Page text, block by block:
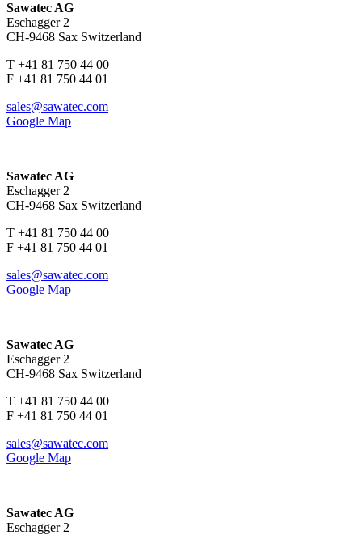
Sawatec AG
Eschagger 2
CH-9468 Sax Switzerland
T +41 81 750 44 00
F +41 81 750 44 01
sales@sawatec.com
Google Map
Sawatec AG
Eschagger 2
CH-9468 Sax Switzerland
T +41 81 750 44 00
F +41 81 750 44 01
sales@sawatec.com
Google Map
Sawatec AG
Eschagger 2
CH-9468 Sax Switzerland
T +41 81 750 44 00
F +41 81 750 44 01
sales@sawatec.com
Google Map
Sawatec AG
Eschagger 2